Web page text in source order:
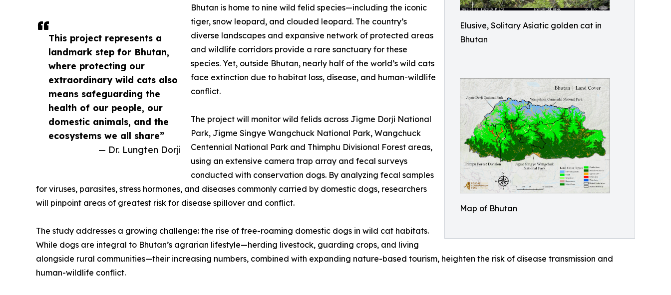
Elusive, Solitary Asiatic golden cat in
Bhutan
Map of Bhutan
This project represents a
landmark step for Bhutan,
where protecting our
extraordinary wild cats also
means safeguarding the
health of our people, our
domestic animals, and the
ecosystems we all share”
— Dr. Lungten Dorji
Bhutan is home to nine wild felid species—including the iconic
tiger, snow leopard, and clouded leopard. The country’s
diverse landscapes and expansive network of protected areas
and wildlife corridors provide a rare sanctuary for these
species. Yet, outside Bhutan, nearly half of the world’s wild cats
face extinction due to habitat loss, disease, and human-wildlife
conflict.
The project will monitor wild felids across Jigme Dorji National
Park, Jigme Singye Wangchuck National Park, Wangchuck
Centennial National Park and Thimphu Divisional Forest areas,
using an extensive camera trap array and fecal surveys
conducted with conservation dogs. By analyzing fecal samples
for viruses, parasites, stress hormones, and diseases commonly carried by domestic dogs, researchers
will pinpoint areas of greatest risk for disease spillover and conflict.
The study addresses a growing challenge: the rise of free-roaming domestic dogs in wild cat habitats.
While dogs are integral to Bhutan’s agrarian lifestyle—herding livestock, guarding crops, and living
alongside rural communities—their increasing numbers, combined with expanding nature-based tourism, heighten the risk of disease transmission and
human-wildlife conflict.